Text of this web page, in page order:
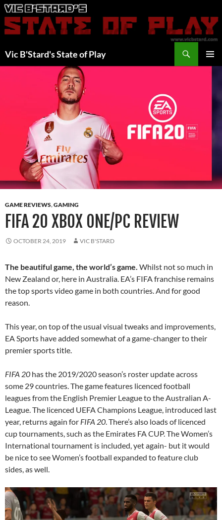
Skip
to
content
Vic B'Stard's State of Play
GAME REVIEWS,GAMING
FIFA 20 XBOX ONE/PC REVIEW
OCTOBER 24, 2019 VIC B'STARD
The beautiful game, the world’s game. Whilst not so much in
New Zealand or, here in Australia. EA’s FIFA franchise remains
the top sports video game in both countries. And for good
reason.
This year, on top of the usual visual tweaks and improvements,
EA Sports have added somewhat of a game-changer to their
premier sports title.
FIFA 20 has the 2019/2020 season’s roster update across
some 29 countries. The game features licenced football
leagues from the English Premier League to the Australian A-
League. The licenced UEFA Champions League, introduced last
year, returns again for FIFA 20. There’s also loads of licenced
cup tournaments, such as the Emirates FA CUP. The Women’s
International tournament is included, yet again- but it would
be nice to see Women’s football expanded to feature club
sides, as well.